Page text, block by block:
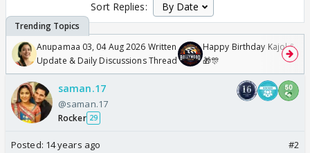
Sort Replies:
Anupamaa 03, 04 Aug 2026 Written
Update & Daily Discussions Thread
Happy Birthday Kajol &
🎁🎊
saman.17
@saman.17
Rocker 29
Posted: 14 years ago #2